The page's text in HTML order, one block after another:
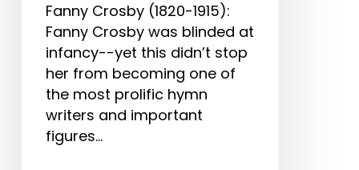
Fanny Crosby (1820-1915):
Fanny Crosby was blinded at
infancy--yet this didn’t stop
her from becoming one of
the most prolific hymn
writers and important
figures…